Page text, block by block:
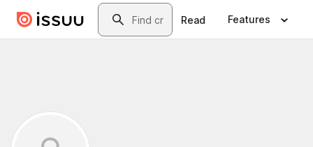
Skip to main contentSearch
Read Features